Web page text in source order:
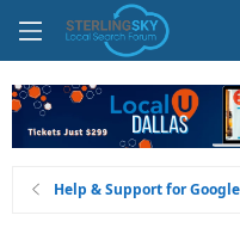
Help & Support for